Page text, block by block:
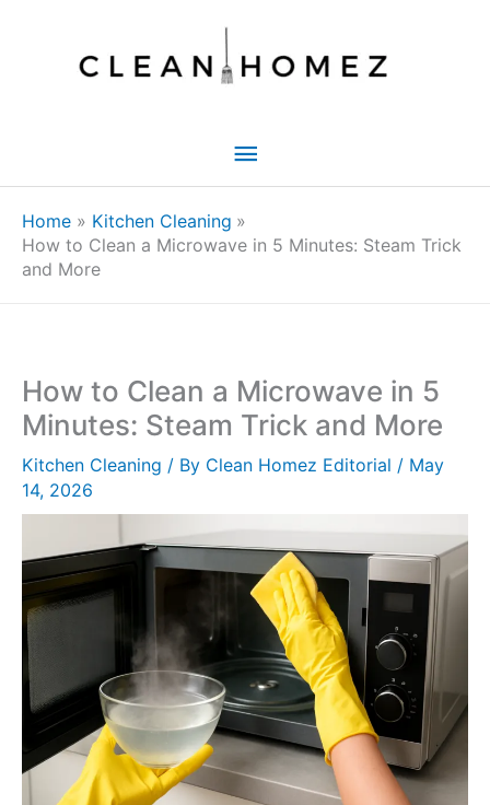
Main
Home
Kitchen Cleaning
How to Clean a Microwave in 5 Minutes: Steam Trick
and More
How to Clean a Microwave in 5
Minutes: Steam Trick and More
Kitchen Cleaning / By Clean Homez Editorial / May
14, 2026